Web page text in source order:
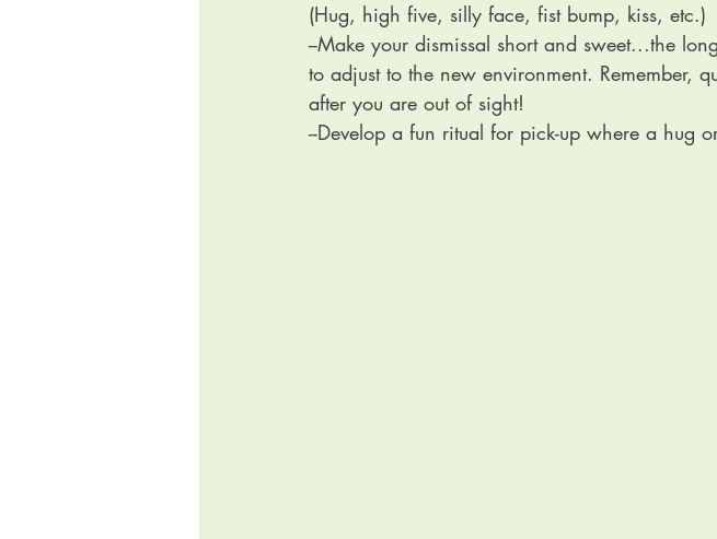
(Hug, high five, silly face, fist bump, kiss, etc.)
--Make your dismissal short and sweet...the
to adjust to the new environment. Remember,
after you are out of sight!
--Develop a fun ritual for pick-up where a hug